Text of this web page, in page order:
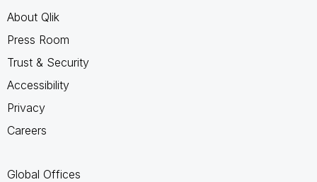
About Qlik
Press Room
Trust & Security
Accessibility
Privacy
Careers
Global Offices